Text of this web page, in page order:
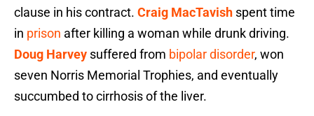
clause in his contract. Craig MacTavish spent time
in prison after killing a woman while drunk driving.
Doug Harvey suffered from bipolar disorder, won
seven Norris Memorial Trophies, and eventually
succumbed to cirrhosis of the liver.